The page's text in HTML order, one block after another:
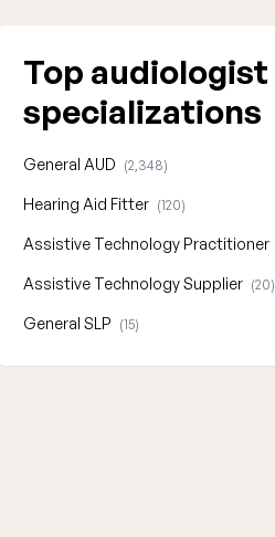
Top audiologist
specializations
General AUD (2,348)
Hearing Aid Fitter (120)
Assistive Technology Practitioner
Assistive Technology Supplier (20)
General SLP (15)